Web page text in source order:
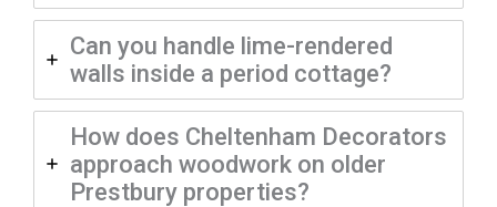
Can you handle lime-rendered
walls inside a period cottage?
How does Cheltenham Decorators
approach woodwork on older
Prestbury properties?